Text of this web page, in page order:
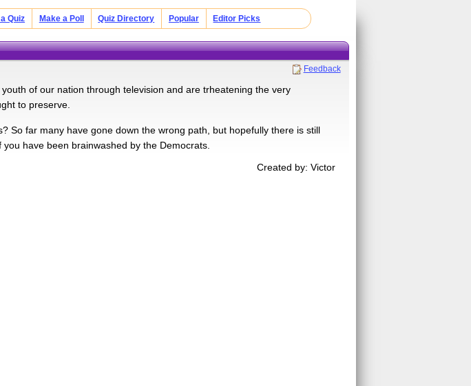
Quiz Make a Poll Quiz Directory Popular Editor Picks
Feedback
of our nation through television and are trheatening the very
to preserve.
So far many have gone down the wrong path, but hopefully there is still
have been brainwashed by the Democrats.
Created by: Victor